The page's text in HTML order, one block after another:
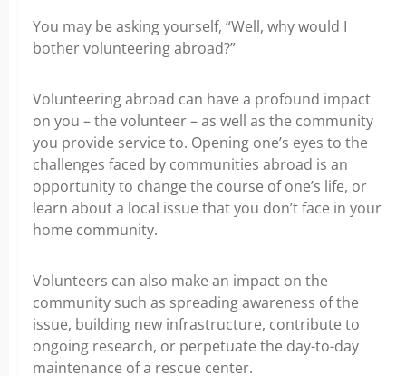
You may be asking yourself, “Well, why would I
bother volunteering abroad?”
Volunteering abroad can have a profound impact
on you – the volunteer – as well as the community
you provide service to. Opening one’s eyes to the
challenges faced by communities abroad is an
opportunity to change the course of one’s life, or
learn about a local issue that you don’t face in your
home community.
Volunteers can also make an impact on the
community such as spreading awareness of the
issue, building new infrastructure, contribute to
ongoing research, or perpetuate the day-to-day
maintenance of a rescue center.